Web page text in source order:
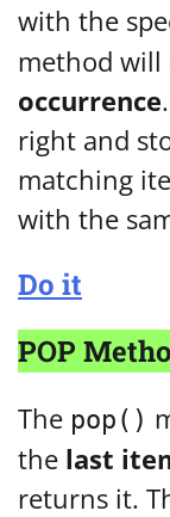
with the
method will
occurrence
right and
matching
with the
Do it
POP
The pop()
the last
returns it.